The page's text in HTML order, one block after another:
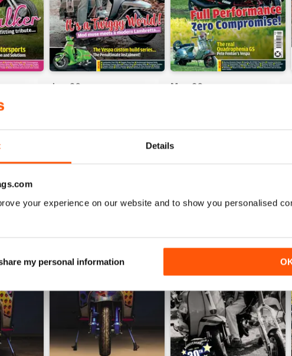
Details
your experience on our website and to show you personalised
my personal information
Jun-26 May-26